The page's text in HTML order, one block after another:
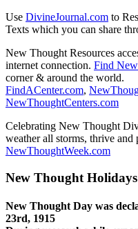
Use DivineJournal.com to
Texts which you can share
New Thought Resources
internet connection. Find
corner & around the world.
FindACenter.com,
NewThoughtCenters.com
Celebrating New Thought
weather all storms, thrive and
NewThoughtWeek.com
New Thought Holidays
New Thought Day was
23rd, 1915